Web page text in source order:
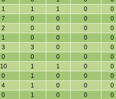
1 1 1 0
0
7 0 0 0
0
2 0 0 0
0
1 0 0 0
0
3 3 0 0
0
0 0 0 0
0
10 1 1 0
0
0 1 0 0
0
4 1 0 0
0
0 1 0 0
0